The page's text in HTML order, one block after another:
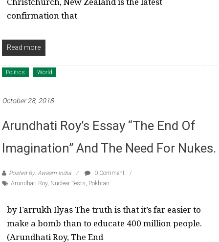
Christchurch, New Zealand is the latest
confirmation that
Read more
Politics World
October 28, 2018
Arundhati Roy’s Essay “The End Of
Imagination” And The Need For Nukes.
Posted By: Awaam India
0 Comment
Arundhati Roy, Nuclear Tests, Pokhran
by Farrukh Ilyas The truth is that it’s far easier to
make a bomb than to educate 400 million people.
(Arundhati Roy, The End